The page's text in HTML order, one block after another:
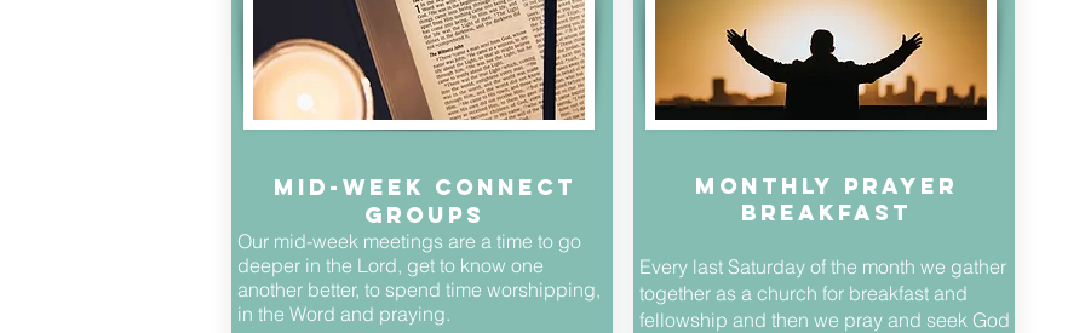
Mid-week connect
groups
Our mid-week meetings are a time to go
deeper in the Lord, get to know one
another better, to spend time worshipping,
in the Word and praying.
Monthly Prayer
Breakfast
Every last Saturday of the month we gather
together as a church for breakfast and
fellowship and then we pray and seek God